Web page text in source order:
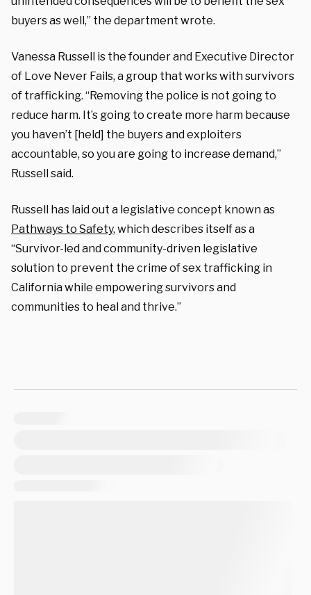
buyers as well,” the department wrote.
Vanessa Russell is the founder and Executive Director
of Love Never Fails, a group that works with survivors
of trafficking. “Removing the police is not going to
reduce harm. It’s going to create more harm because
you haven’t [held] the buyers and exploiters
accountable, so you are going to increase demand,”
Russell said.
Russell has laid out a legislative concept known as
Pathways to Safety, which describes itself as a
“Survivor-led and community-driven legislative
solution to prevent the crime of sex trafficking in
California while empowering survivors and
communities to heal and thrive.”